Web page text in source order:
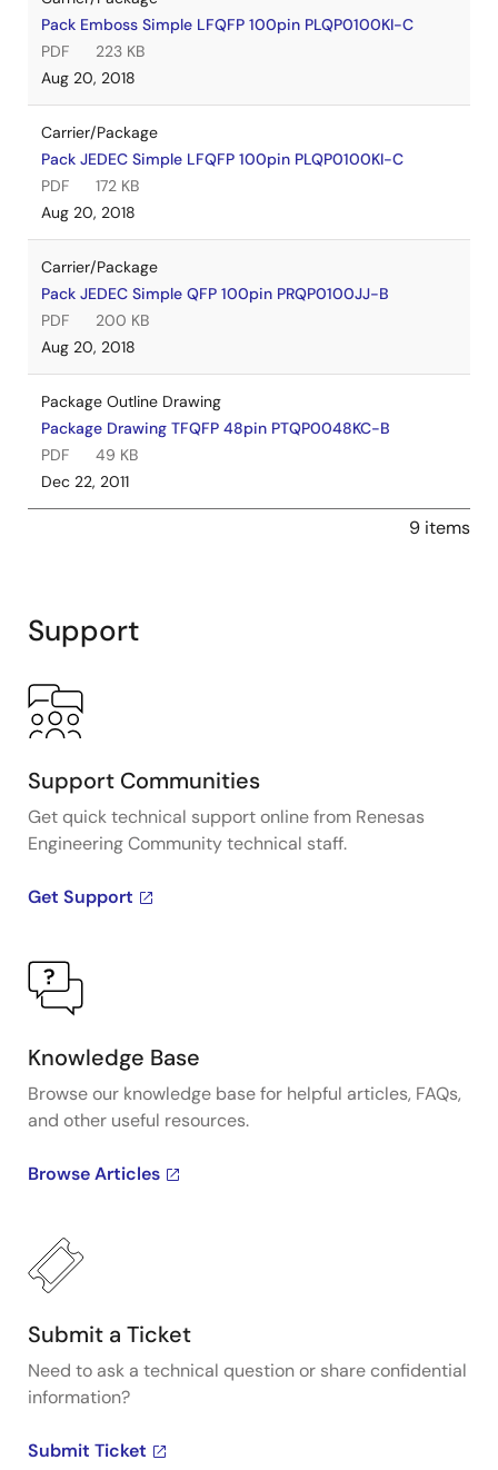
Pack Emboss Simple LFQFP 100pin PLQP0100KI-C
PDF
223 KB
Aug 20, 2018
Carrier/Package
Pack JEDEC Simple LFQFP 100pin PLQP0100KI-C
PDF
172 KB
Aug 20, 2018
Carrier/Package
Pack JEDEC Simple QFP 100pin PRQP0100JJ-B
PDF
200 KB
Aug 20, 2018
Package Outline Drawing
Package Drawing TFQFP 48pin PTQP0048KC-B
PDF
49 KB
Dec 22, 2011
9 items
Support
Support Communities
Get quick technical support online from Renesas
Engineering Community technical staff.
Get Support
Knowledge Base
Browse our knowledge base for helpful articles, FAQs,
and other useful resources.
Browse Articles
Submit a Ticket
Need to ask a technical question or share confidential
information?
Submit Ticket